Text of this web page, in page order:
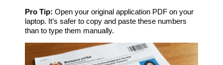
Pro Tip: Open your original application PDF on your
laptop. It’s safer to copy and paste these numbers
than to type them manually.